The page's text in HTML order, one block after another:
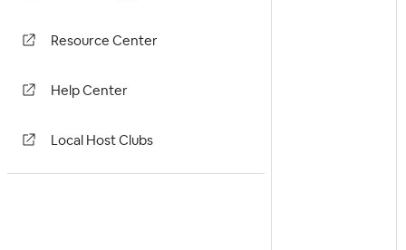
Resource Center
Help Center
Local Host Clubs